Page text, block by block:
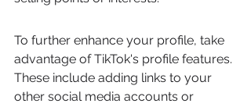
To further enhance your profile, take
advantage of TikTok's profile features.
These include adding links to your
other social media accounts or